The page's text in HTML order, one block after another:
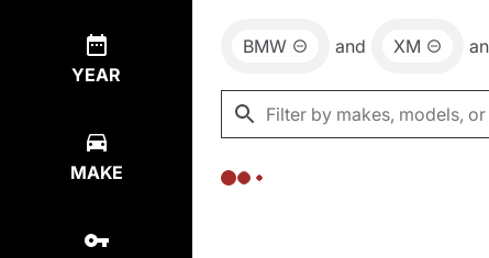
YEAR
MAKE
BMW and XM